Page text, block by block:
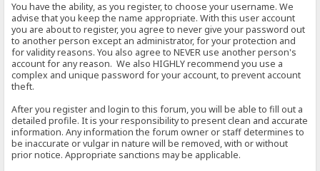
You have the ability, as you register, to choose your username. We
advise that you keep the name appropriate. With this user account
you are about to register, you agree to never give your password out
to another person except an administrator, for your protection and
for validity reasons. You also agree to NEVER use another person's
account for any reason. We also HIGHLY recommend you use a
complex and unique password for your account, to prevent account
theft.
After you register and login to this forum, you will be able to fill out a
detailed profile. It is your responsibility to present clean and accurate
information. Any information the forum owner or staff determines to
be inaccurate or vulgar in nature will be removed, with or without
prior notice. Appropriate sanctions may be applicable.